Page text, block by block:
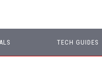
TECH GUIDES